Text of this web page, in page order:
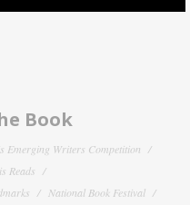
Book
Emerging Writers Competition
Reads
National Book Festival